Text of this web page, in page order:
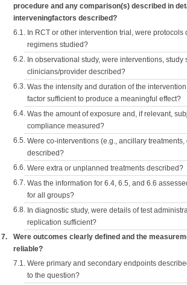
procedure and any comparison(s) described in
interveningfactors described?
6.1. In RCT or other intervention trial, were protocols
regimens studied?
6.2. In observational study, were interventions, study
clinicians/provider described?
6.3. Was the intensity and duration of the
factor sufficient to produce a meaningful effect?
6.4. Was the amount of exposure and, if relevant,
compliance measured?
6.5. Were co-interventions (e.g., ancillary
described?
6.6. Were extra or unplanned treatments described?
6.7. Was the information for 6.4, 6.5, and 6.6
for all groups?
6.8. In diagnostic study, were details of test
replication sufficient?
7.
Were outcomes clearly defined and the
reliable?
7.1. Were primary and secondary endpoints
to the question?